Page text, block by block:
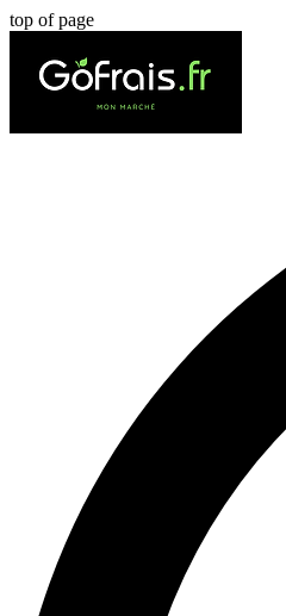
top of page